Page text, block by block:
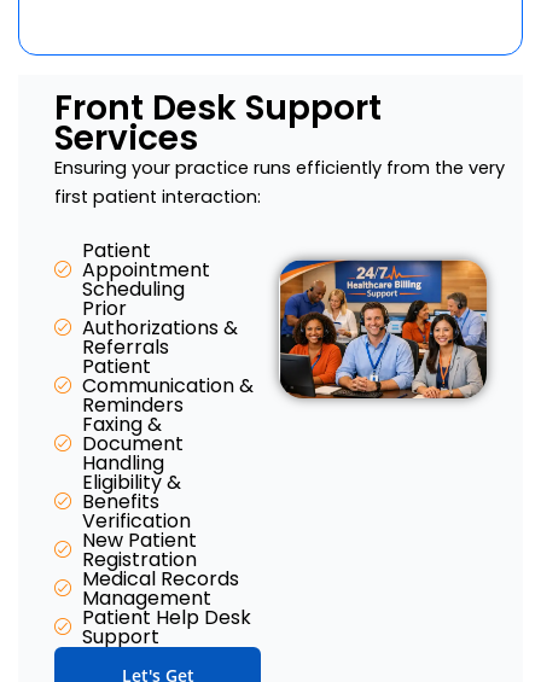
Front Desk Support
Services
Ensuring your practice runs efficiently from the very
first patient interaction:
Patient
Appointment
Scheduling
Prior
Authorizations &
Referrals
Patient
Communication &
Reminders
Faxing &
Document
Handling
Eligibility &
Benefits
Verification​
New Patient
Registration​
Medical Records
Management​
Patient Help Desk
Support​
Let's Get